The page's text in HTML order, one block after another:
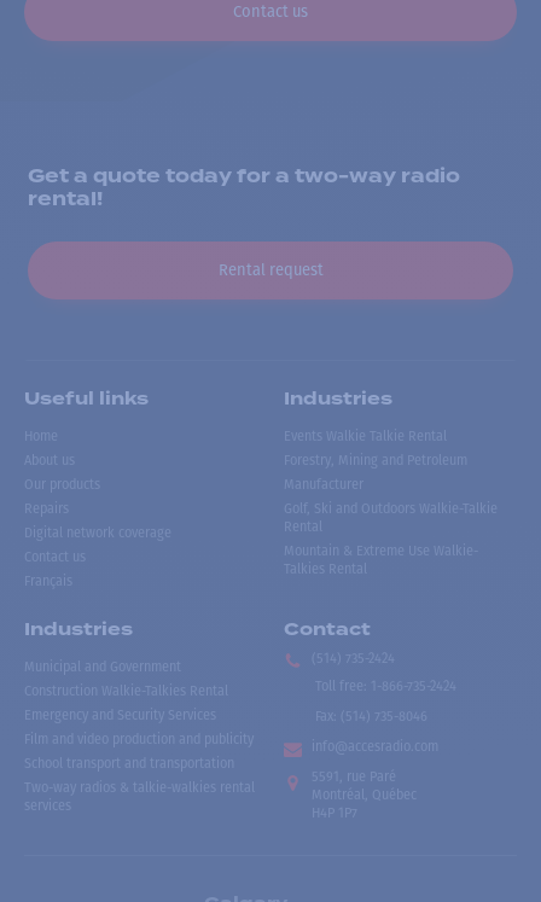
Contact us
Get a quote today for a two-way radio
rental!
Rental request
Useful links
Home
About us
Our products
Repairs
Digital network coverage
Contact us
Français
Industries
Events Walkie Talkie Rental
Forestry, Mining and Petroleum
Manufacturer
Golf, Ski and Outdoors Walkie-Talkie
Rental
Mountain & Extreme Use Walkie-
Talkies Rental
Industries
Municipal and Government
Construction Walkie-Talkies Rental
Emergency and Security Services
Film and video production and publicity
School transport and transportation
Two-way radios & talkie-walkies rental
services
Contact
(514) 735-2424
Toll free
1-866-735-2424
Fax:
(514) 735-8046
info@accesradio.com
5591, rue Paré
Montréal, Québec
H4P 1P7